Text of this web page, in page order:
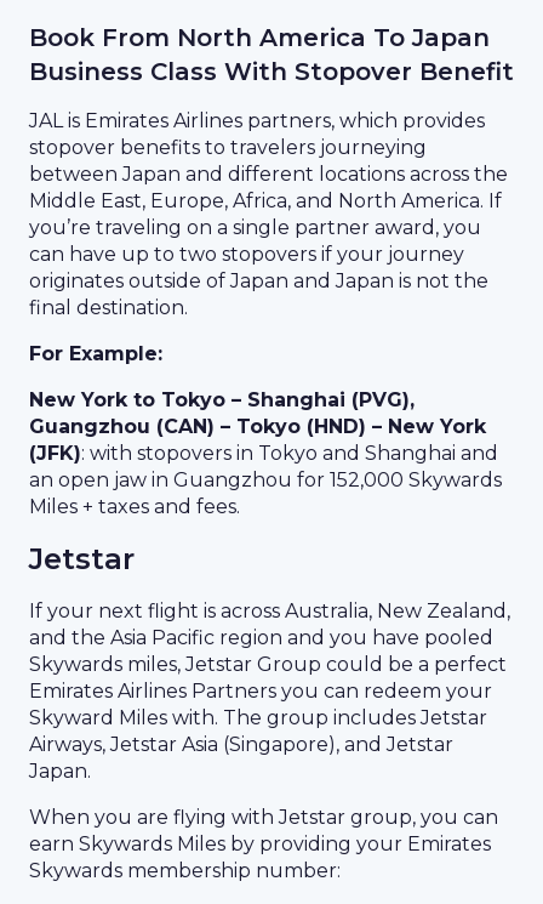
Book From North America To Japan
Business Class With Stopover Benefit
JAL is Emirates Airlines partners, which provides
stopover benefits to travelers journeying
between Japan and different locations across the
Middle East, Europe, Africa, and North America. If
you’re traveling on a single partner award, you
can have up to two stopovers if your journey
originates outside of Japan and Japan is not the
final destination.
For Example:
New York to Tokyo – Shanghai (PVG),
Guangzhou (CAN) – Tokyo (HND) – New York
(JFK): with stopovers in Tokyo and Shanghai and
an open jaw in Guangzhou for 152,000 Skywards
Miles + taxes and fees.
Jetstar
If your next flight is across Australia, New Zealand,
and the Asia Pacific region and you have pooled
Skywards miles, Jetstar Group could be a perfect
Emirates Airlines Partners you can redeem your
Skyward Miles with. The group includes Jetstar
Airways, Jetstar Asia (Singapore), and Jetstar
Japan.
When you are flying with Jetstar group, you can
earn Skywards Miles by providing your Emirates
Skywards membership number: